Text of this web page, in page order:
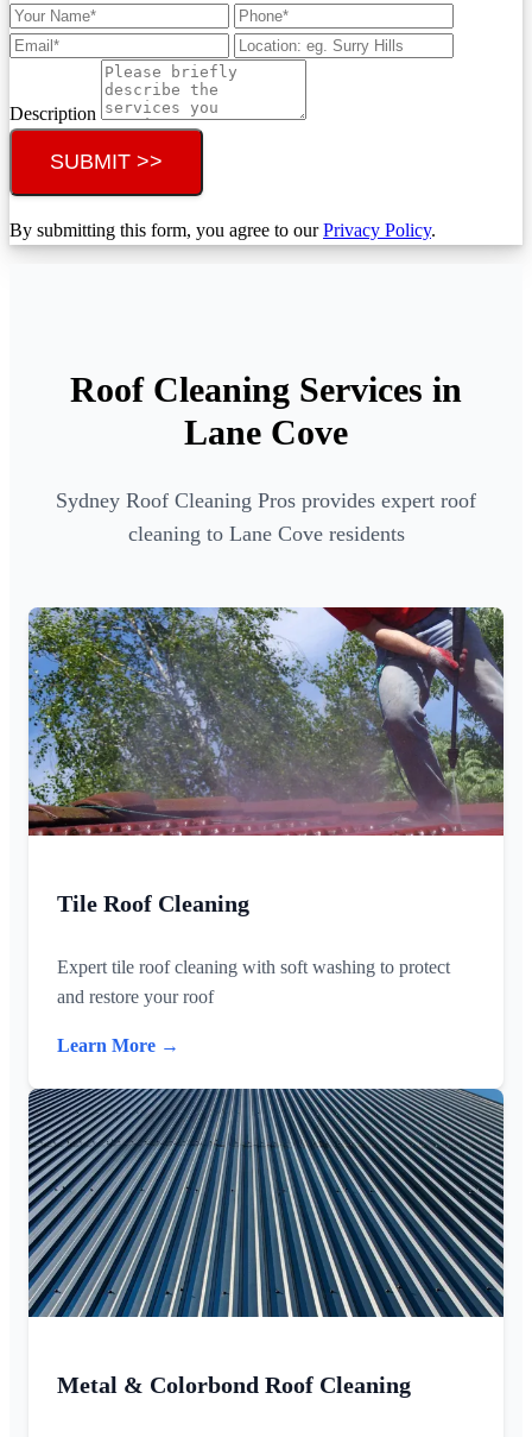
Description
SUBMIT >>
By submitting this form, you agree to ourPrivacy Policy.
Roof Cleaning Services in
Lane Cove
Sydney Roof Cleaning Pros provides expert roof
cleaning to Lane Cove residents
Tile Roof Cleaning
Expert tile roof cleaning with soft washing to protect
and restore your roof
Learn More →
Metal & Colorbond Roof Cleaning